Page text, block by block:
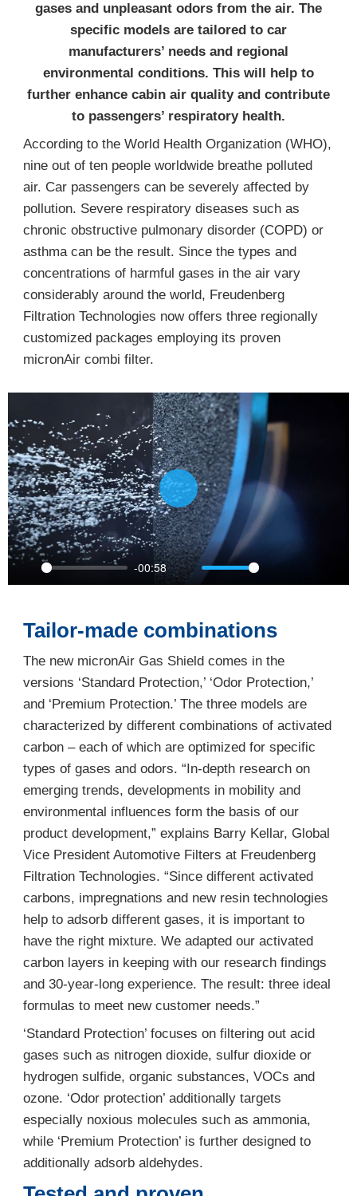
gases and unpleasant odors from the air. The
specific models are tailored to car
manufacturers’ needs and regional
environmental conditions. This will help to
further enhance cabin air quality and contribute
to passengers’ respiratory health.
According to the World Health Organization (WHO),
nine out of ten people worldwide breathe polluted
air. Car passengers can be severely affected by
pollution. Severe respiratory diseases such as
chronic obstructive pulmonary disorder (COPD) or
asthma can be the result. Since the types and
concentrations of harmful gases in the air vary
considerably around the world, Freudenberg
Filtration Technologies now offers three regionally
customized packages employing its proven
micronAir combi filter.
Play
-00:58
Mute Settings
PIP
Play
Tailor-made combinations
The new micronAir Gas Shield comes in the
versions ‘Standard Protection,’ ‘Odor Protection,’
and ‘Premium Protection.’ The three models are
characterized by different combinations of activated
carbon – each of which are optimized for specific
types of gases and odors. “In-depth research on
emerging trends, developments in mobility and
environmental influences form the basis of our
product development,” explains Barry Kellar, Global
Vice President Automotive Filters at Freudenberg
Filtration Technologies. “Since different activated
carbons, impregnations and new resin technologies
help to adsorb different gases, it is important to
have the right mixture. We adapted our activated
carbon layers in keeping with our research findings
and 30-year-long experience. The result: three ideal
formulas to meet new customer needs.”
‘Standard Protection’ focuses on filtering out acid
gases such as nitrogen dioxide, sulfur dioxide or
hydrogen sulfide, organic substances, VOCs and
ozone. ‘Odor protection’ additionally targets
especially noxious molecules such as ammonia,
while ‘Premium Protection’ is further designed to
additionally adsorb aldehydes.